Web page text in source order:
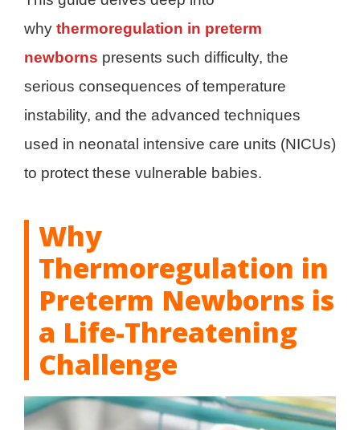
why thermoregulation in preterm
newborns presents such difficulty, the
serious consequences of temperature
instability, and the advanced techniques
used in neonatal intensive care units (NICUs)
to protect these vulnerable babies.
Why
Thermoregulation in
Preterm Newborns is
a Life-Threatening
Challenge